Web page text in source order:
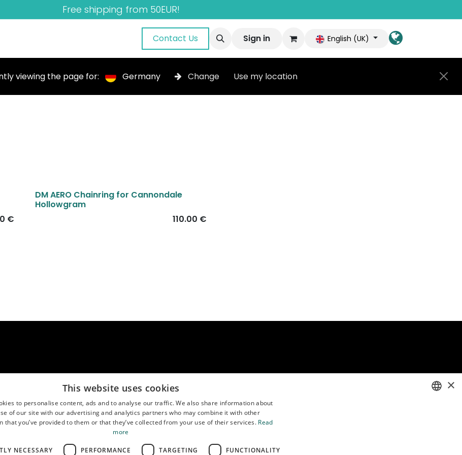
Free shipping from 50EUR!
Contact Us Sign in English (UK)
viewing the page for: Germany Change Use my location
€
DM AERO Chainring for Cannondale
Hollowgram
110.00 €
( MO-FR 9:00-17:00 CEST )
888767611
Location
Google Maps
×
This website uses cookies
to personalise content, ads and to analyse our traffic. We also share information about
of our site with our advertising and analytics partners who may combine it with other
that you’ve provided to them or that they’ve collected from your use of their services. Read
more
NECESSARY PERFORMANCE TARGETING FUNCTIONALITY